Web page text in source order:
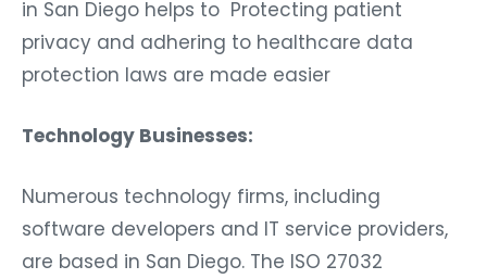
in San Diego helps to Protecting patient
privacy and adhering to healthcare data
protection laws are made easier
Technology Businesses:
Numerous technology firms, including
software developers and IT service providers,
are based in San Diego. The ISO 27032